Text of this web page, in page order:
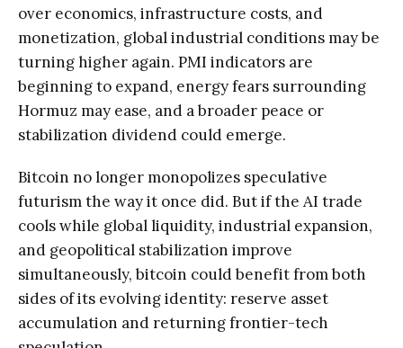
over economics, infrastructure costs, and
monetization, global industrial conditions may be
turning higher again. PMI indicators are
beginning to expand, energy fears surrounding
Hormuz may ease, and a broader peace or
stabilization dividend could emerge.
Bitcoin no longer monopolizes speculative
futurism the way it once did. But if the AI trade
cools while global liquidity, industrial expansion,
and geopolitical stabilization improve
simultaneously, bitcoin could benefit from both
sides of its evolving identity: reserve asset
accumulation and returning frontier-tech